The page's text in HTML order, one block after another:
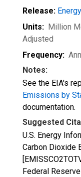
Release:
Units: Million
Adjusted
Frequency:
Notes:
See the EIA's
Emissions by
documentation.
Suggested
U.S. Energy
Carbon Dioxide
Federal